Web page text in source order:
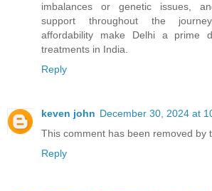
imbalances or genetic issues,
support throughout the
affordability make Delhi a prime
treatments in India.
Reply
keven john December 30, 2024 at
This comment has been removed by
Reply